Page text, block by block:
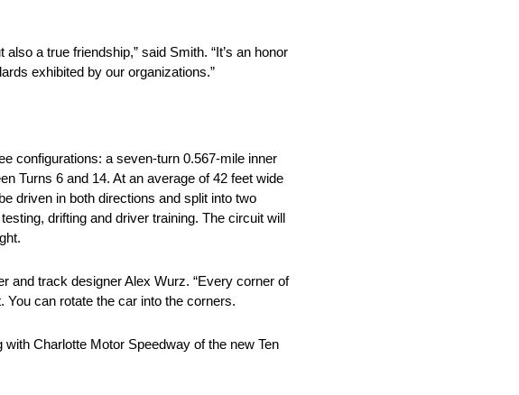
a true friendship,” said Smith. “It’s an honor
exhibited by our organizations.”
configurations: a seven-turn 0.567-mile inner
Turns 6 and 14. At an average of 42 feet wide
driven in both directions and split into two
drifting and driver training. The circuit will
and track designer Alex Wurz. “Every corner of
can rotate the car into the corners.
with Charlotte Motor Speedway of the new Ten